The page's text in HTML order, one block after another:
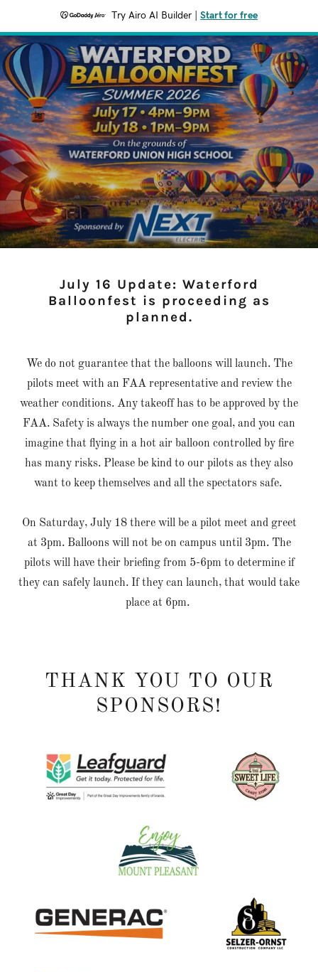
Try Airo AI Builder Start for free
July 16 Update: Waterford
Balloonfest is proceeding as
planned.
We do not guarantee that the balloons will launch. The
pilots meet with an FAA representative and review the
weather conditions. Any takeoff has to be approved by the
FAA. Safety is always the number one goal, and you can
imagine that flying in a hot air balloon controlled by fire
has many risks. Please be kind to our pilots as they also
want to keep themselves and all the spectators safe.
On Saturday, July 18 there will be a pilot meet and greet
at 3pm. Balloons will not be on campus until 3pm. The
pilots will have their briefing from 5-6pm to determine if
they can safely launch. If they can launch, that would take
place at 6pm.
THANK YOU TO OUR
SPONSORS!